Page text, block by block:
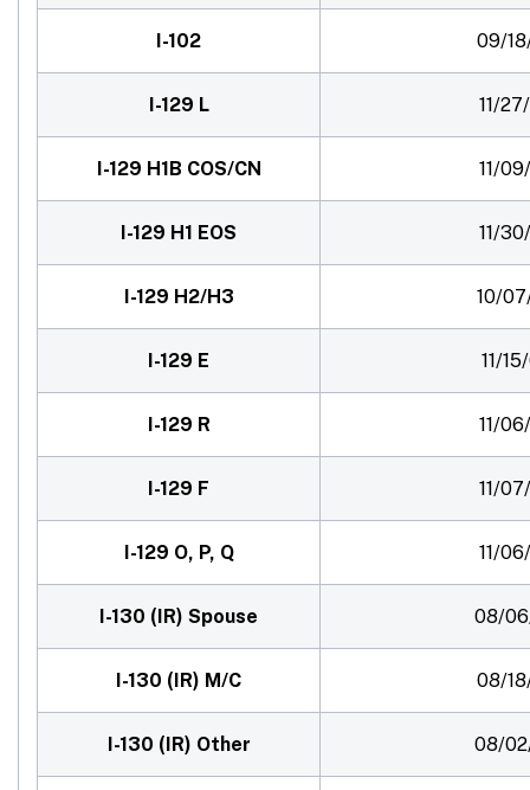
I-102 09/
I-129 L 11/
I-129 H1B COS/CN 11/
I-129 H1 EOS 11/
I-129 H2/H3 10/
I-129 E 11/
I-129 R 11/
I-129 F 11/
I-129 O, P, Q 11/
I-130 (IR) Spouse 08/
I-130 (IR) M/C 08/
I-130 (IR) Other 08/